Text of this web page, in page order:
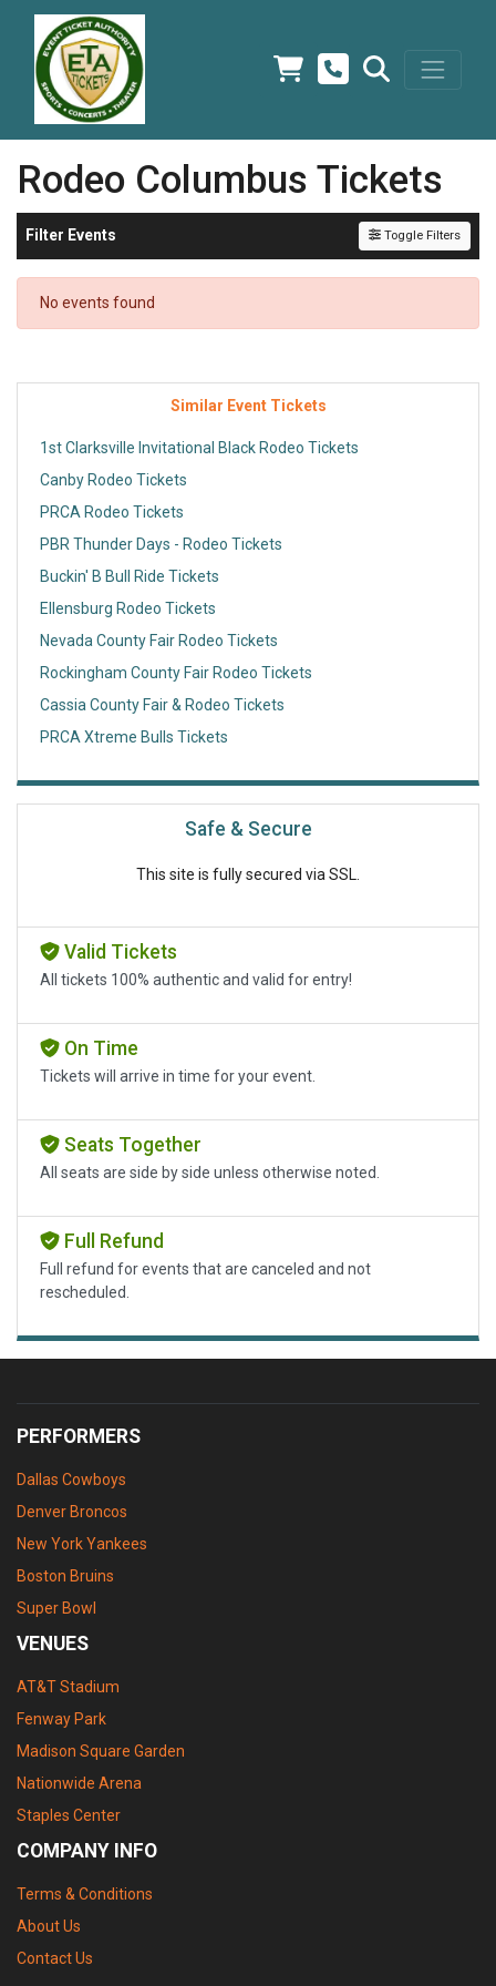
Rodeo Columbus Tickets
Filter Events Toggle Filters
No events found
Similar Event Tickets
1st Clarksville Invitational Black Rodeo Tickets
Canby Rodeo Tickets
PRCA Rodeo Tickets
PBR Thunder Days - Rodeo Tickets
Buckin' B Bull Ride Tickets
Ellensburg Rodeo Tickets
Nevada County Fair Rodeo Tickets
Rockingham County Fair Rodeo Tickets
Cassia County Fair & Rodeo Tickets
PRCA Xtreme Bulls Tickets
Safe & Secure
This site is fully secured via SSL.
Valid Tickets
All tickets 100% authentic and valid for entry!
On Time
Tickets will arrive in time for your event.
Seats Together
All seats are side by side unless otherwise noted.
Full Refund
Full refund for events that are canceled and not
rescheduled.
PERFORMERS
Dallas Cowboys
Denver Broncos
New York Yankees
Boston Bruins
Super Bowl
VENUES
AT&T Stadium
Fenway Park
Madison Square Garden
Nationwide Arena
Staples Center
COMPANY INFO
Terms & Conditions
About Us
Contact Us